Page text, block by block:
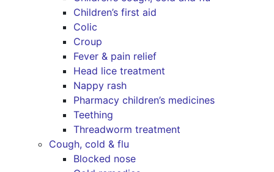
Children’s first aid
Colic
Croup
Fever & pain relief
Head lice treatment
Nappy rash
Pharmacy children’s medicines
Teething
Threadworm treatment
Cough, cold & flu
Blocked nose